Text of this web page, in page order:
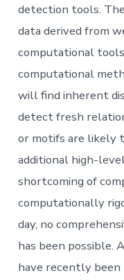
detection tools.
data derived from
computational
computational
will find inherent
detect fresh
or motifs are likely
additional high-
shortcoming of
computationally
day, no
has been possible.
have recently been